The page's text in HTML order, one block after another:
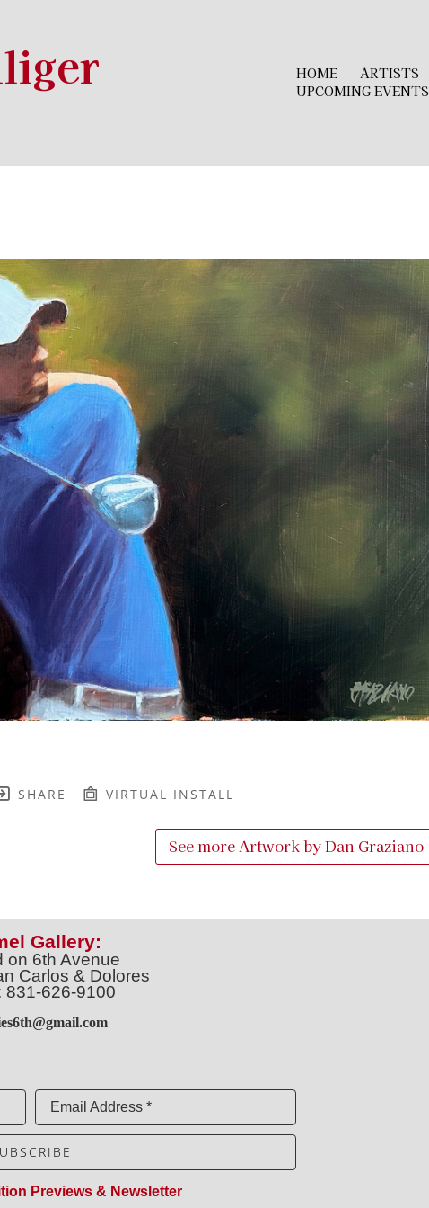
HOME ARTISTS
UPCOMING EVENTS
SHARE VIRTUAL INSTALL
See more Artwork byDan Graziano
Gallery:
on 6th Avenue
Carlos & Dolores
831-626-9100
m
Email Address *
Previews & Newsletter